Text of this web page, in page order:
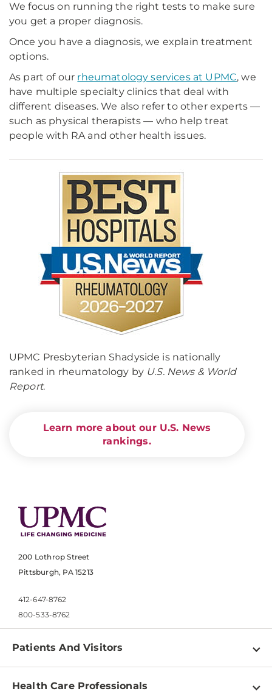
We focus on running the right tests to make sure
you get a proper diagnosis.
Once you have a diagnosis, we explain treatment
options.
As part of our rheumatology services at UPMC, we
have multiple specialty clinics that deal with
different diseases. We also refer to other experts —
such as physical therapists — who help treat
people with RA and other health issues.
UPMC Presbyterian Shadyside is nationally
ranked in rheumatology by U.S. News & World
Report.
Learn more about our U.S. News
rankings.
200 Lothrop Street
Pittsburgh, PA 15213
412-647-8762
800-533-8762
Patients And Visitors
Find a Doctor
Health Care Professionals